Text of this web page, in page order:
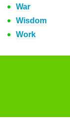
War
Wisdom
Work